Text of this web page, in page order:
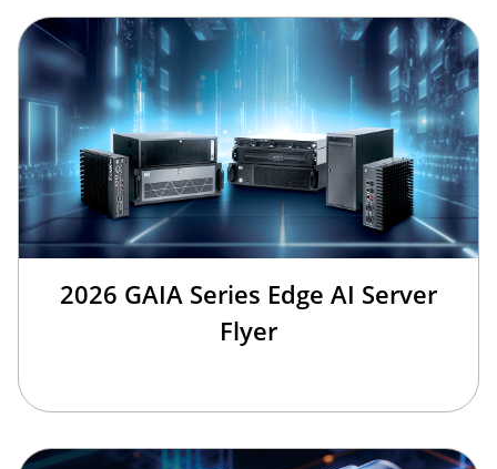
2026 GAIA Series Edge AI Server
Flyer